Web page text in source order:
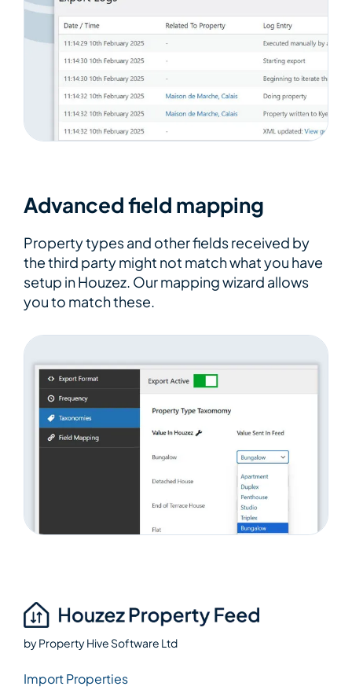
Advanced field mapping
Property types and other fields received by
the third party might not match what you have
setup in Houzez. Our mapping wizard allows
you to match these.
byProperty Hive Software Ltd
Import Properties